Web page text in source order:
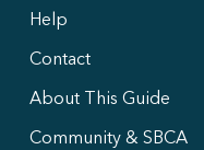
Help
Contact
About This Guide
Community & SBCA